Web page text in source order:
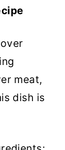
meat,
dish is